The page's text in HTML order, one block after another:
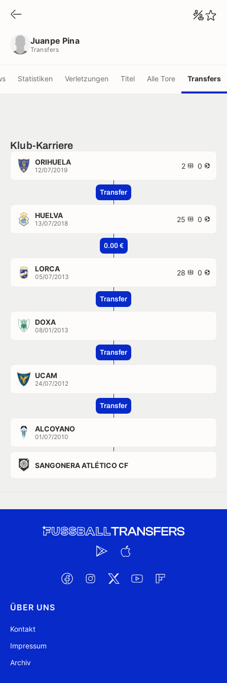
Juanpe Pina
Transfers
Statistiken Verletzungen Titel Alle Tore Transfers
Klub-Karriere
ORIHUELA
12/07/2019 2 0
Transfer
HUELVA
13/07/2018 25 0
0.00 €
LORCA
05/07/2013 28 0
Transfer
DOXA
08/01/2013
Transfer
UCAM
24/07/2012
Transfer
ALCOYANO
01/07/2010
SANGONERA ATLÉTICO CF
ÜBER UNS
Kontakt
Impressum
Archiv